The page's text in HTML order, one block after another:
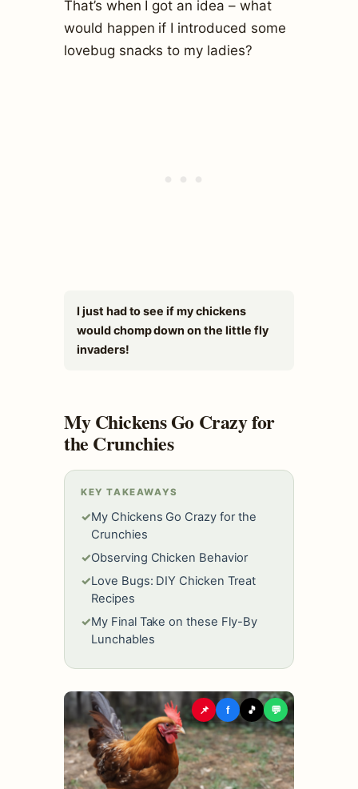
That’s when I got an idea – what
would happen if I introduced some
lovebug snacks to my ladies?
I just had to see if my chickens
would chomp down on the little fly
invaders!
My Chickens Go Crazy for
the Crunchies
KEY TAKEAWAYS
✓My Chickens Go Crazy for the
Crunchies
✓Observing Chicken Behavior
✓Love Bugs: DIY Chicken Treat
Recipes
✓My Final Take on these Fly-By
Lunchables
📌 f 🎵 💬